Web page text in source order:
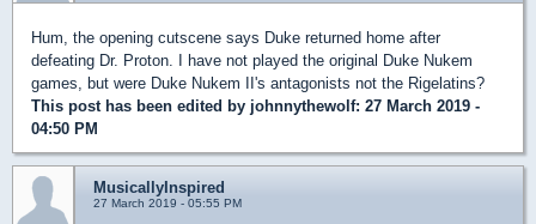
Hum, the opening cutscene says Duke returned home after
defeating Dr. Proton. I have not played the original Duke Nukem
games, but were Duke Nukem II's antagonists not the Rigelatins?
This post has been edited by johnnythewolf: 27 March 2019 -
04:50 PM
MusicallyInspired
27 March 2019 - 05:55 PM